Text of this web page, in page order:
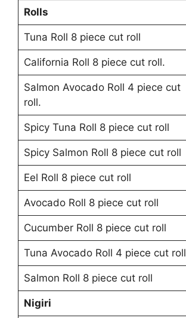
Rolls
Tuna Roll 8 piece cut roll
California Roll 8 piece cut roll.
Salmon Avocado Roll 4 piece cut
roll.
Spicy Tuna Roll 8 piece cut roll
Spicy Salmon Roll 8 piece cut roll
Eel Roll 8 piece cut roll
Avocado Roll 8 piece cut roll
Cucumber Roll 8 piece cut roll
Tuna Avocado Roll 4 piece cut roll
Salmon Roll 8 piece cut roll
Nigiri